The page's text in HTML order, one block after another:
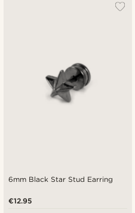
6mm Black Star Stud Earring
€12.95